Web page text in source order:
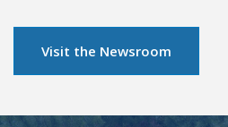
Visit the Newsroom